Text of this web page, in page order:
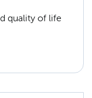
quality of life